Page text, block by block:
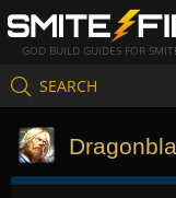
GOD BUILD GUIDES FOR
SEARCH